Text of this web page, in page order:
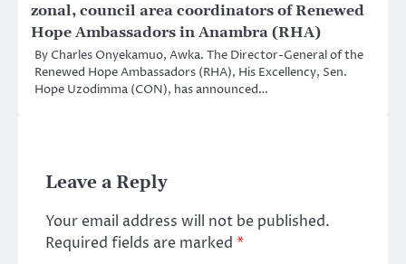
zonal, council area coordinators of Renewed
Hope Ambassadors in Anambra (RHA)
By Charles Onyekamuo, Awka. The Director-General of the
Renewed Hope Ambassadors (RHA), His Excellency, Sen.
Hope Uzodimma (CON), has announced…
Leave a Reply
Your email address will not be published.
Required fields are marked *